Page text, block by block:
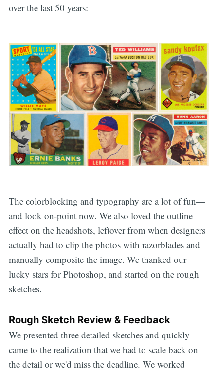
over the last 50 years:
The colorblocking and typography are a lot of fun—
and look on-point now. We also loved the outline
effect on the headshots, leftover from when designers
actually had to clip the photos with razorblades and
manually composite the image. We thanked our
lucky stars for Photoshop, and started on the rough
sketches.
Rough Sketch Review & Feedback
We presented three detailed sketches and quickly
came to the realization that we had to scale back on
the detail or we'd miss the deadline. We worked